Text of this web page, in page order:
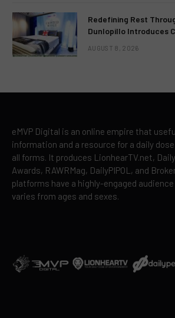
Redefining Rest
Dunlopillo Introduces
AUGUST 8, 2026
eMVP Digital is an online empire that
information and a resource for a daily
all forms. It produces LionhearTV.net,
Awards, RAWRMag, DailyPIPOL, and
platforms have a highly-engaged
varies from ages and sexes.